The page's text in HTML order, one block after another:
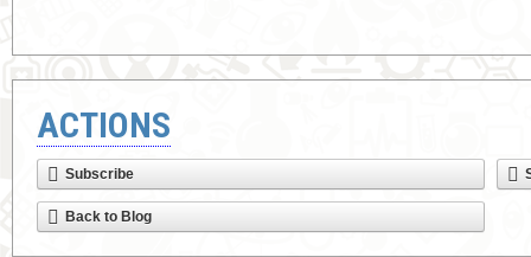
ACTIONS
Subscribe
Back to Blog